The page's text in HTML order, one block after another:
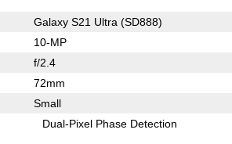
Galaxy S21 Ultra (SD888)
10-MP
f/2.4
72mm
Small
Dual-Pixel Phase Detection